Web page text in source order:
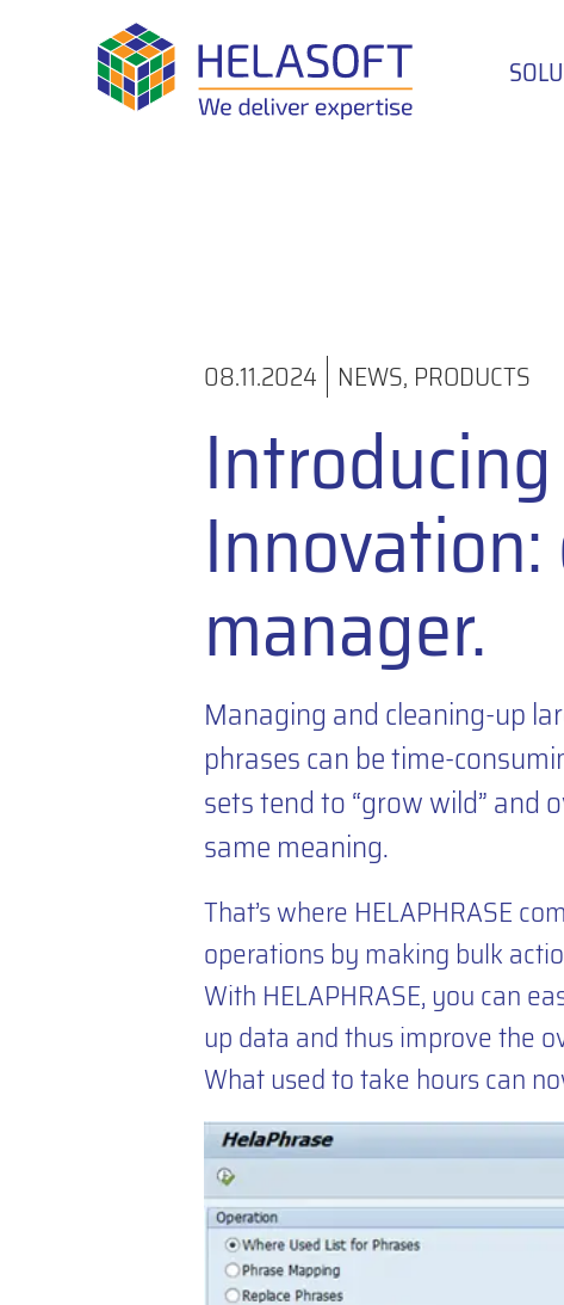
08.11.2024 NEWS, PRODUCTS
Innovation:
manager.
Managing and cleaning-up
phrases can be time-
sets tend to “grow wild” and
same meaning.
That’s where HELAPHRASE
operations by making bulk
With HELAPHRASE, you can
up data and thus improve the
What used to take hours can